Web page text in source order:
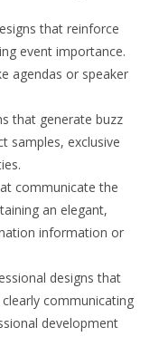
that reinforce
event importance.
agendas or speaker
that generate buzz
samples, exclusive
communicate the
an elegant,
information or
designs that
communicating
development